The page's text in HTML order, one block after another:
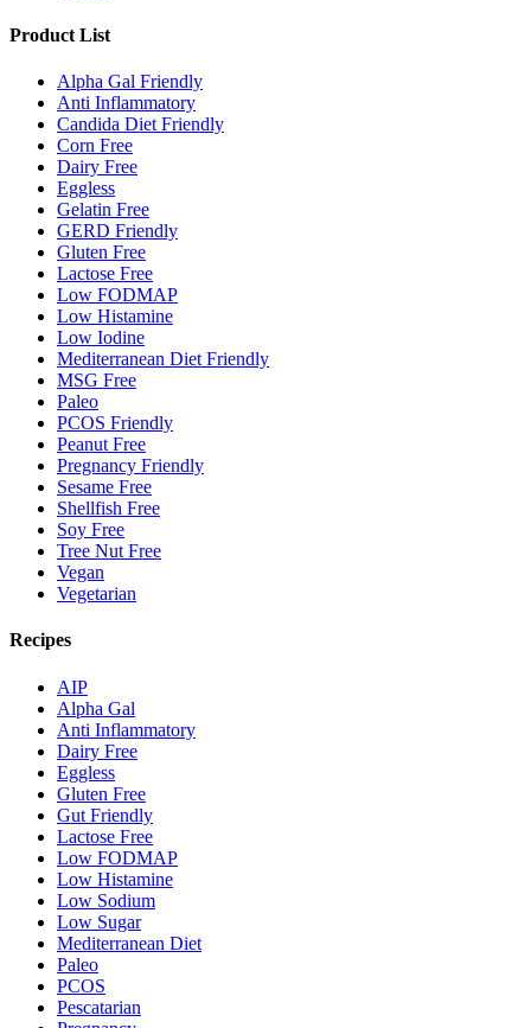
Product List
Alpha Gal Friendly
Anti Inflammatory
Candida Diet Friendly
Corn Free
Dairy Free
Eggless
Gelatin Free
GERD Friendly
Gluten Free
Lactose Free
Low FODMAP
Low Histamine
Low Iodine
Mediterranean Diet Friendly
MSG Free
Paleo
PCOS Friendly
Peanut Free
Pregnancy Friendly
Sesame Free
Shellfish Free
Soy Free
Tree Nut Free
Vegan
Vegetarian
Recipes
AIP
Alpha Gal
Anti Inflammatory
Dairy Free
Eggless
Gluten Free
Gut Friendly
Lactose Free
Low FODMAP
Low Histamine
Low Sodium
Low Sugar
Mediterranean Diet
Paleo
PCOS
Pescatarian